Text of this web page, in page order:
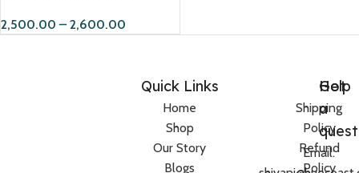
2,500.00 – 2,600.00
Quick Links
Home
Shop
Our Story
Blogs
Help
Shipping
Policy
Refund
Policy
Got
a
Email: